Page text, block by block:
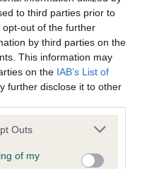
to third parties prior to
out of the further
by third parties on the
This information may
on the IAB’s List of
further disclose it to other
one or more Google
You may click to
Outs
of my
TOBY is
are complete